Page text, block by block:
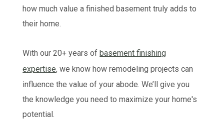
how much value a finished basement truly adds to
their home.
With our 20+ years of basement finishing
expertise, we know how remodeling projects can
influence the value of your abode. We’ll give you
the knowledge you need to maximize your home's
potential.